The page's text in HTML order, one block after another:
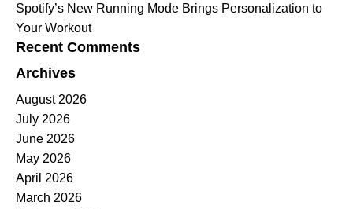
Spotify’s New Running Mode Brings Personalization to
Your Workout
Recent Comments
Archives
August 2026
July 2026
June 2026
May 2026
April 2026
March 2026